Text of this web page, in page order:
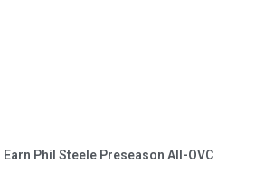
Phil Steele Preseason All-OVC